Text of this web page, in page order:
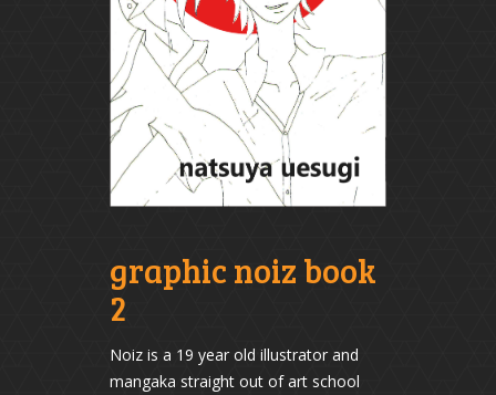
graphic noiz book
2
Noiz is a 19 year old illustrator and
mangaka straight out of art school